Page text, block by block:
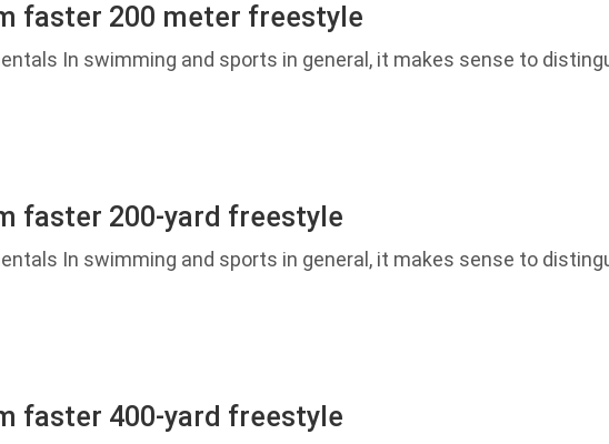
faster 200 meter freestyle
In swimming and sports in general, it makes sense to
faster 200-yard freestyle
In swimming and sports in general, it makes sense to
faster 400-yard freestyle